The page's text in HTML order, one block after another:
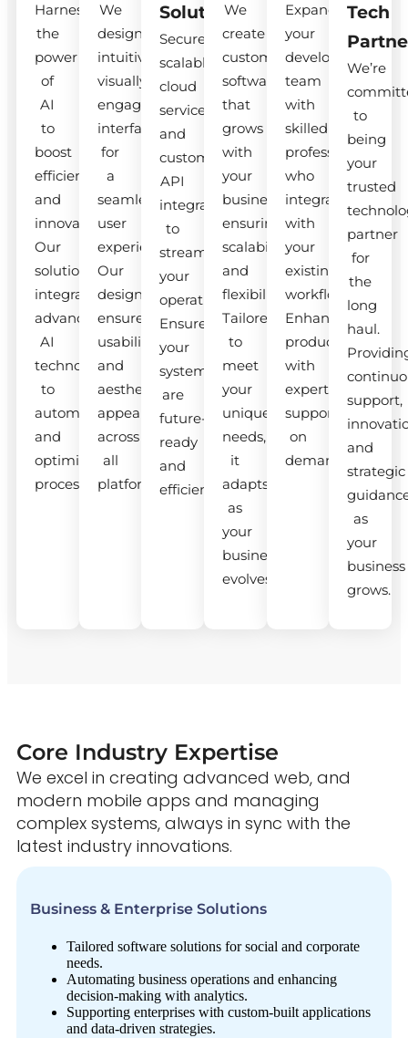
Harness
the
power
of
AI
to
boost
efficiency
and
innovation.
Our
solutions
integrate
advanced
AI
technologies
to
automate
and
optimize
processes.
We
design
intuitive,
visually
engaging
interfaces
for
a
seamless
user
experience.
Our
designs
ensure
usability
and
aesthetic
appeal
across
all
platforms.
Solutions
Secure,
scalable
cloud
services
and
custom
API
integrations
to
streamline
your
operations.
Ensure
your
systems
are
future-
ready
and
efficient.
We
create
custom
software
that
grows
with
your
business,
ensuring
scalability
and
flexibility.
Tailored
to
meet
your
unique
needs,
it
adapts
as
your
business
evolves.
Expand
your
development
team
with
skilled
professionals
who
integrate
with
your
existing
workflow.
Enhance
productivity
with
expert
support
on
demand.
Tech
We’re
to
being
your
trusted
partner
for
the
long
haul.
support,
and
strategic
as
your
business
grows.
Core Industry Expertise
We excel in creating advanced web, and
modern mobile apps and managing
complex systems, always in sync with the
latest industry innovations.
Business & Enterprise Solutions
Tailored software solutions for social and corporate
needs.
Automating business operations and enhancing
decision-making with analytics.
Supporting enterprises with custom-built applications
and data-driven strategies.